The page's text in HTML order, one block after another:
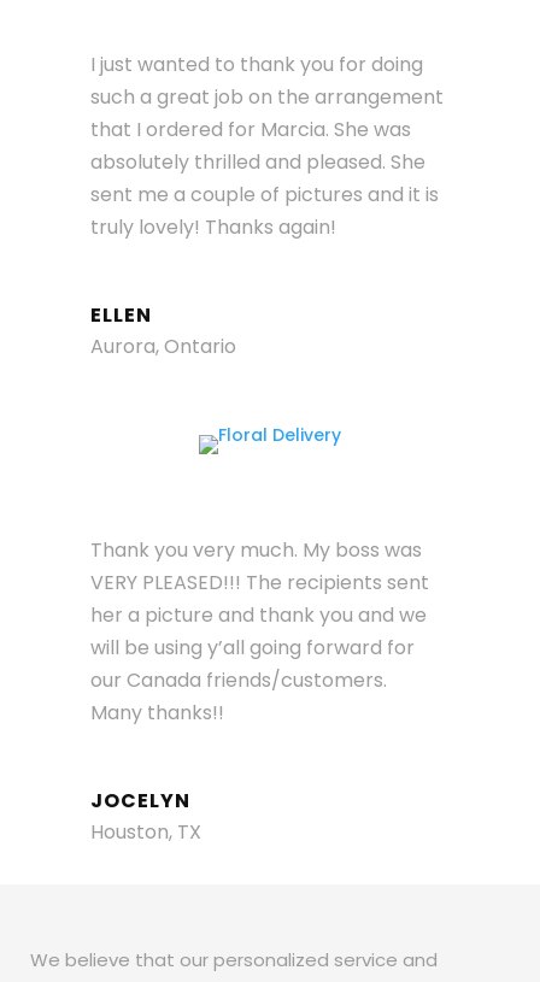
I just wanted to thank you for doing
such a great job on the arrangement
that I ordered for Marcia. She was
absolutely thrilled and pleased. She
sent me a couple of pictures and it is
truly lovely! Thanks again!
ELLEN
Aurora, Ontario
Thank you very much. My boss was
VERY PLEASED!!! The recipients sent
her a picture and thank you and we
will be using y’all going forward for
our Canada friends/customers.
Many thanks!!
JOCELYN
Houston, TX
We believe that our personalized service and